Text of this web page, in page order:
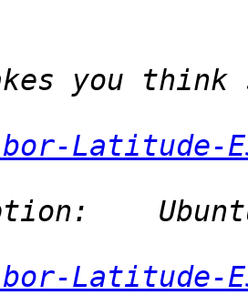
Latitude-
Latitude-